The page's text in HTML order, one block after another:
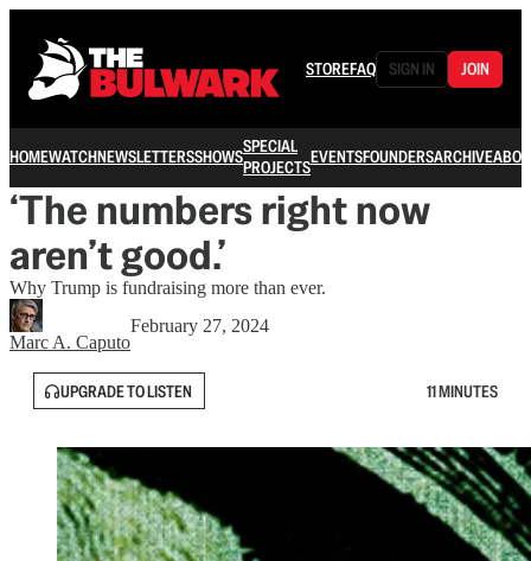
STOREFAQ SIGN IN JOIN
HOMEWATCHNEWSLETTERSSHOWSSPECIAL
PROJECTSEVENTSFOUNDERSARCHIVE
‘The numbers right now
aren’t good.’
Why Trump is fundraising more than ever.
Marc A. Caputo
February 27, 2024
UPGRADE TO LISTEN 11 MINUTES